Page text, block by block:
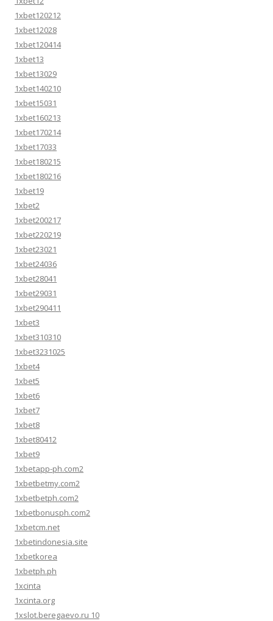
1xbet120212
1xbet12028
1xbet120414
1xbet13
1xbet13029
1xbet140210
1xbet15031
1xbet160213
1xbet170214
1xbet17033
1xbet180215
1xbet180216
1xbet19
1xbet2
1xbet200217
1xbet220219
1xbet23021
1xbet24036
1xbet28041
1xbet29031
1xbet290411
1xbet3
1xbet310310
1xbet3231025
1xbet4
1xbet5
1xbet6
1xbet7
1xbet8
1xbet80412
1xbet9
1xbetapp-ph.com2
1xbetbetmy.com2
1xbetbetph.com2
1xbetbonusph.com2
1xbetcm.net
1xbetindonesia.site
1xbetkorea
1xbetph.ph
1xcinta
1xcinta.org
1xslot.beregaevo.ru 10